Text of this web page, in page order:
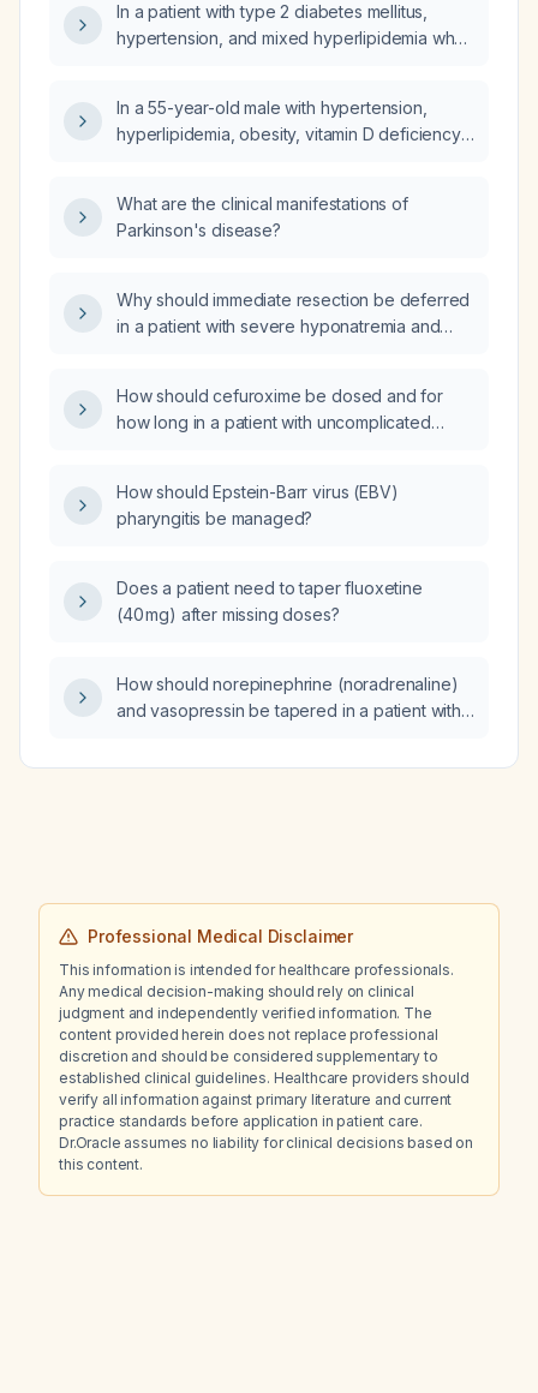
next step in management?
In a patient with type 2 diabetes mellitus,
hypertension, and mixed hyperlipidemia who
Streptococcus and Escherichia coli require
treatment?
In a 55-year-old male with hypertension,
hyperlipidemia, obesity, vitamin D deficiency,
blood pressure in the 150–160 mm Hg range
while taking lisinopril 10 mg, what is the next
What are the clinical manifestations of
Parkinson's disease?
Why should immediate resection be deferred
in a patient with severe hyponatremia and
How should cefuroxime be dosed and for
how long in a patient with uncomplicated
How should Epstein-Barr virus (EBV)
pharyngitis be managed?
Does a patient need to taper fluoxetine
(40 mg) after missing doses?
How should norepinephrine (noradrenaline)
and vasopressin be tapered in a patient with
Professional Medical Disclaimer
This information is intended for healthcare professionals.
Any medical decision-making should rely on clinical
judgment and independently verified information. The
content provided herein does not replace professional
discretion and should be considered supplementary to
established clinical guidelines. Healthcare providers should
verify all information against primary literature and current
practice standards before application in patient care.
Dr.Oracle assumes no liability for clinical decisions based on
this content.